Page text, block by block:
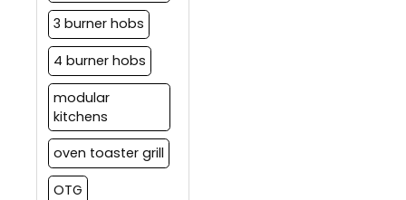
3 burner hobs
4 burner hobs
modular
kitchens
oven toaster grill
OTG